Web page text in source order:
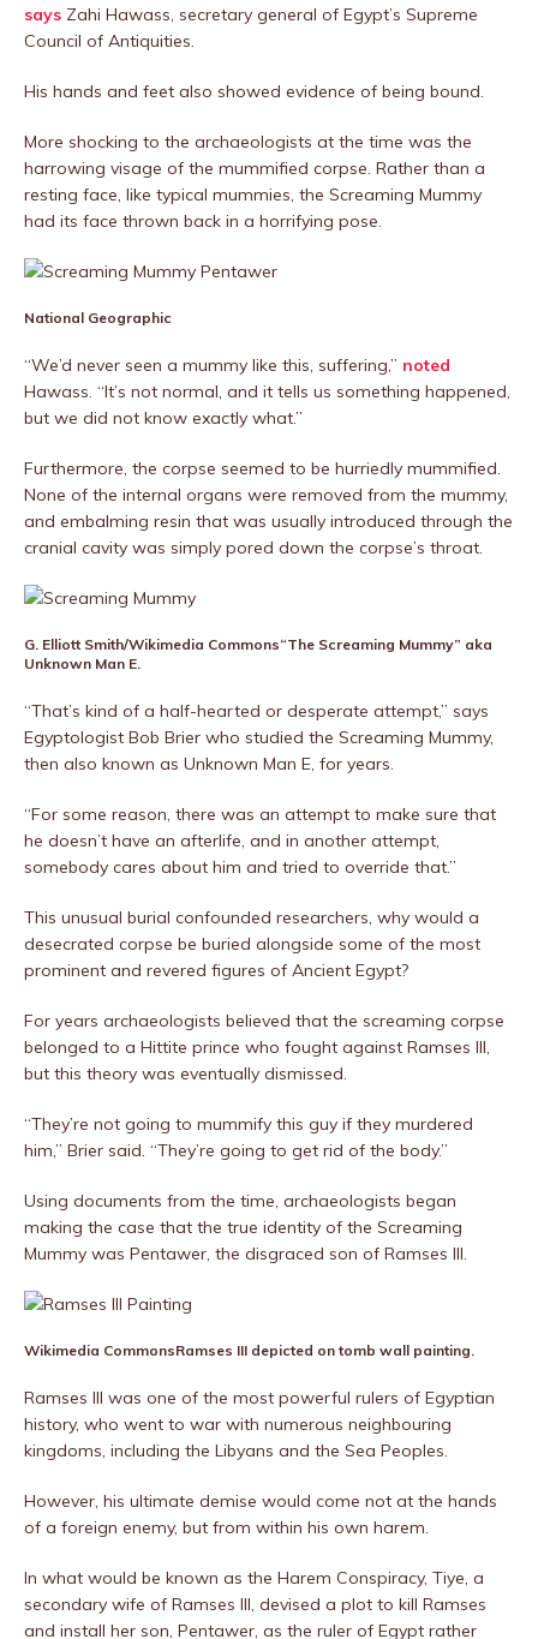
says Zahi Hawass, secretary general of Egypt’s Supreme
Council of Antiquities.
His hands and feet also showed evidence of being bound.
More shocking to the archaeologists at the time was the
harrowing visage of the mummified corpse. Rather than a
resting face, like typical mummies, the Screaming Mummy
had its face thrown back in a horrifying pose.
National Geographic
“We’d never seen a mummy like this, suffering,” noted
Hawass. “It’s not normal, and it tells us something happened,
but we did not know exactly what.”
Furthermore, the corpse seemed to be hurriedly mummified.
None of the internal organs were removed from the mummy,
and embalming resin that was usually introduced through the
cranial cavity was simply pored down the corpse’s throat.
G. Elliott Smith/Wikimedia Commons“The Screaming Mummy” aka
Unknown Man E.
“That’s kind of a half-hearted or desperate attempt,” says
Egyptologist Bob Brier who studied the Screaming Mummy,
then also known as Unknown Man E, for years.
“For some reason, there was an attempt to make sure that
he doesn’t have an afterlife, and in another attempt,
somebody cares about him and tried to override that.”
This unusual burial confounded researchers, why would a
desecrated corpse be buried alongside some of the most
prominent and revered figures of Ancient Egypt?
For years archaeologists believed that the screaming corpse
belonged to a Hittite prince who fought against Ramses III,
but this theory was eventually dismissed.
“They’re not going to mummify this guy if they murdered
him,” Brier said. “They’re going to get rid of the body.”
Using documents from the time, archaeologists began
making the case that the true identity of the Screaming
Mummy was Pentawer, the disgraced son of Ramses III.
Wikimedia CommonsRamses III depicted on tomb wall painting.
Ramses III was one of the most powerful rulers of Egyptian
history, who went to war with numerous neighbouring
kingdoms, including the Libyans and the Sea Peoples.
However, his ultimate demise would come not at the hands
of a foreign enemy, but from within his own harem.
In what would be known as the Harem Conspiracy, Tiye, a
secondary wife of Ramses III, devised a plot to kill Ramses
and install her son, Pentawer, as the ruler of Egypt rather